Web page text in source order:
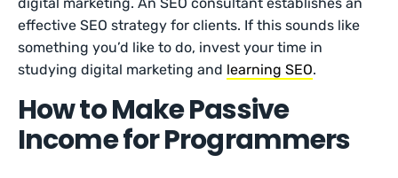
effective SEO strategy for clients. If this sounds like
something you’d like to do, invest your time in
studying digital marketing and learning SEO.
How to Make Passive
Income for Programmers